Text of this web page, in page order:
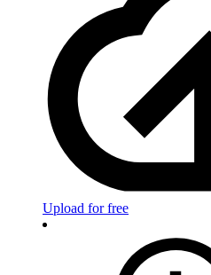
Upload for free